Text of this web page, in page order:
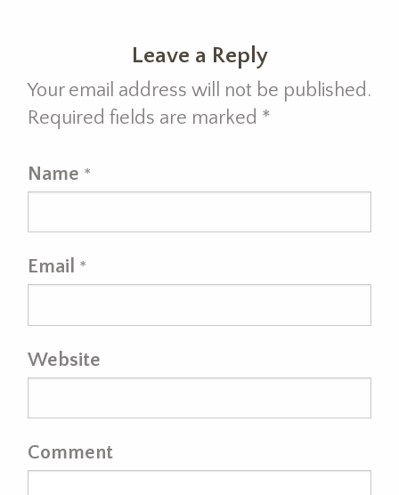
Leave a Reply
Your email address will not be published.
Required fields are marked *
Name *
Email *
Website
Comment